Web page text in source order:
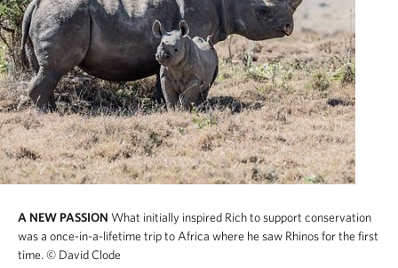
A NEW PASSION What initially inspired Rich to support conservation
was a once-in-a-lifetime trip to Africa where he saw Rhinos for the first
time. © David Clode